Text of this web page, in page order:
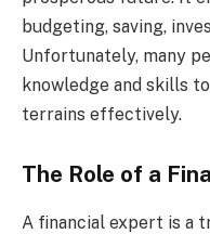
budgeting, saving,
Unfortunately, many
knowledge and skills
terrains effectively.
The Role of a
A financial expert is a